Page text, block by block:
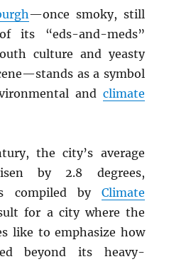
—once smoky, still
its “eds-and-meds”
culture and yeasty
as a symbol
and climate
the city’s average
by 2.8 degrees,
compiled by Climate
for a city where the
like to emphasize how
beyond its heavy-